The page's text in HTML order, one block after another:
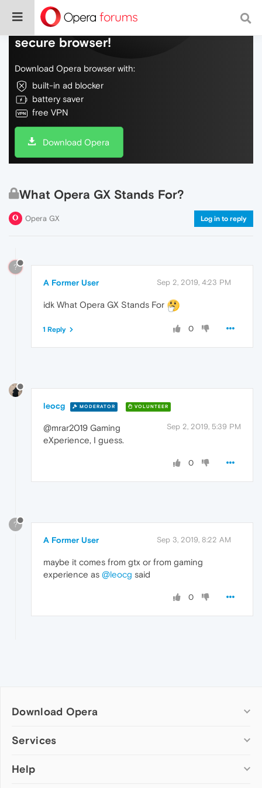
Do more on the web, with a fast and
secure browser!
Download Opera browser with:
built-in ad blocker
battery saver
free VPN
Download Opera
What Opera GX Stands For?
Opera GX Log in to reply
?
A Former User Sep 2, 2019, 4:23 PM
idk What Opera GX Stands For
0
1 Reply
leocg MODERATOR VOLUNTEER
Sep 2, 2019, 5:39 PM
@mrar2019 Gaming
eXperience, I guess.
0
?
A Former User Sep 3, 2019, 8:22 AM
maybe it comes from gtx or from gaming
experience as @leocg said
0
Download Opera
Computer browsers
Opera for Mac
Services
Add-ons
Help